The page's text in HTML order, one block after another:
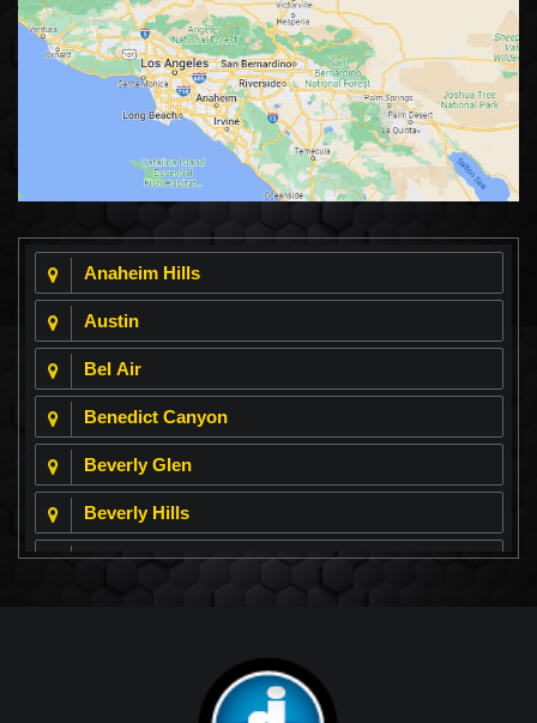
Anaheim Hills
Austin
Bel Air
Benedict Canyon
Beverly Glen
Beverly Hills
Beverly Park